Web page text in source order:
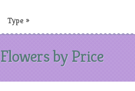
Type »
Flowers by Price